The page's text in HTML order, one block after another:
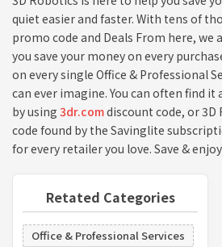
quiet easier and faster. With tens of
promo code and Deals From here, we
you save your money on every
on every single Office & Professional
can ever imagine. You can often find
by using 3dr.comdiscount code, or
code found by the Savinglite
for every retailer you love. Save &
Retated Categories
Office & Professional Services